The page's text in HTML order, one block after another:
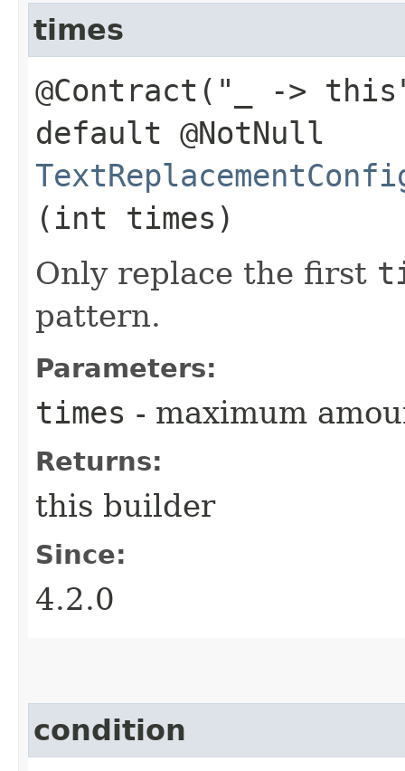
times
@Contract("_ ->
default @NotNull
(int times)
Only replace the first
pattern.
Parameters:
times - maximum
Returns:
this builder
Since:
4.2.0
condition